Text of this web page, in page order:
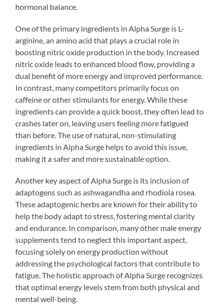
hormonal balance.
One of the primary ingredients in Alpha Surge is L-
arginine, an amino acid that plays a crucial role in
boosting nitric oxide production in the body. Increased
nitric oxide leads to enhanced blood flow, providing a
dual benefit of more energy and improved performance.
In contrast, many competitors primarily focus on
caffeine or other stimulants for energy. While these
ingredients can provide a quick boost, they often lead to
crashes later on, leaving users feeling more fatigued
than before. The use of natural, non-stimulating
ingredients in Alpha Surge helps to avoid this issue,
making it a safer and more sustainable option.
Another key aspect of Alpha Surge is its inclusion of
adaptogens such as ashwagandha and rhodiola rosea.
These adaptogenic herbs are known for their ability to
help the body adapt to stress, fostering mental clarity
and endurance. In comparison, many other male energy
supplements tend to neglect this important aspect,
focusing solely on energy production without
addressing the psychological factors that contribute to
fatigue. The holistic approach of Alpha Surge recognizes
that optimal energy levels stem from both physical and
mental well-being.